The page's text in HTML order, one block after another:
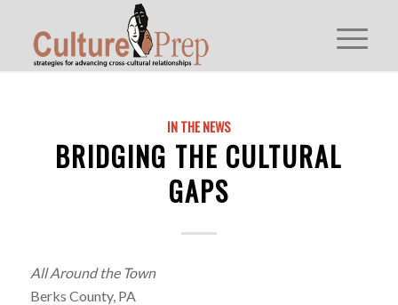
IN THE NEWS
BRIDGING THE CULTURAL
GAPS
All Around the Town
Berks County, PA